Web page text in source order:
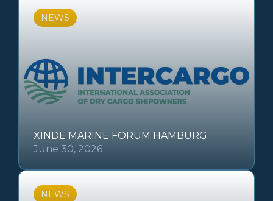
NEWS
XINDE MARINE FORUM HAMBURG
June 30, 2026
NEWS